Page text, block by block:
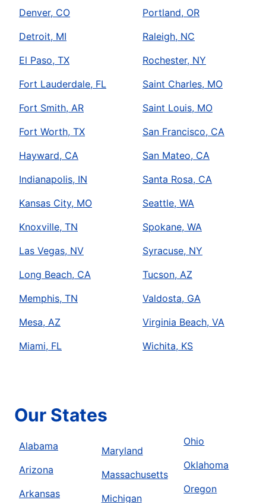
Denver, CO
Detroit, MI
El Paso, TX
Fort Lauderdale, FL
Fort Smith, AR
Fort Worth, TX
Hayward, CA
Indianapolis, IN
Kansas City, MO
Knoxville, TN
Las Vegas, NV
Long Beach, CA
Memphis, TN
Mesa, AZ
Miami, FL
Portland, OR
Raleigh, NC
Rochester, NY
Saint Charles, MO
Saint Louis, MO
San Francisco, CA
San Mateo, CA
Santa Rosa, CA
Seattle, WA
Spokane, WA
Syracuse, NY
Tucson, AZ
Valdosta, GA
Virginia Beach, VA
Wichita, KS
Our States
Alabama
Arizona
Arkansas
Maryland
Massachusetts
Michigan
Ohio
Oklahoma
Oregon